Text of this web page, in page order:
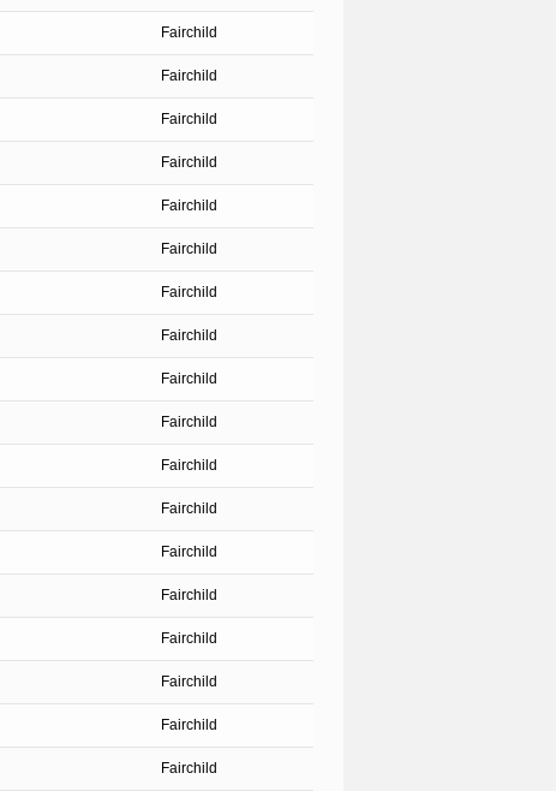
Fairchild
Fairchild
Fairchild
Fairchild
Fairchild
Fairchild
Fairchild
Fairchild
Fairchild
Fairchild
Fairchild
Fairchild
Fairchild
Fairchild
Fairchild
Fairchild
Fairchild
Fairchild